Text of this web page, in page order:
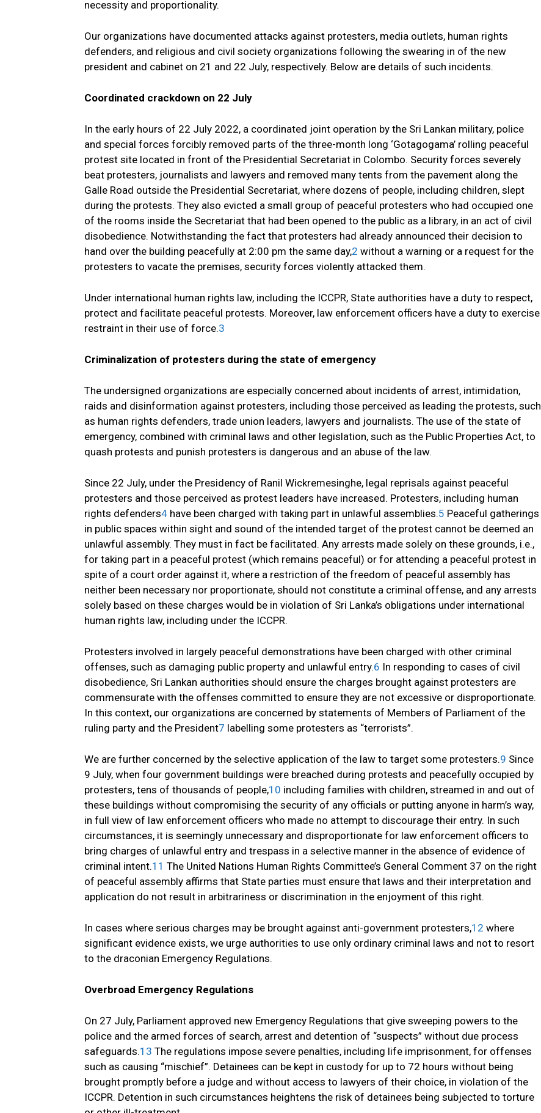
necessity and proportionality.
Our organizations have documented attacks against protesters, media outlets, human rights
defenders, and religious and civil society organizations following the swearing in of the new
president and cabinet on 21 and 22 July, respectively. Below are details of such incidents.
Coordinated crackdown on 22 July
In the early hours of 22 July 2022, a coordinated joint operation by the Sri Lankan military, police
and special forces forcibly removed parts of the three-month long ‘Gotagogama’ rolling peaceful
protest site located in front of the Presidential Secretariat in Colombo. Security forces severely
beat protesters, journalists and lawyers and removed many tents from the pavement along the
Galle Road outside the Presidential Secretariat, where dozens of people, including children, slept
during the protests. They also evicted a small group of peaceful protesters who had occupied one
of the rooms inside the Secretariat that had been opened to the public as a library, in an act of civil
disobedience. Notwithstanding the fact that protesters had already announced their decision to
hand over the building peacefully at 2:00 pm the same day,2 without a warning or a request for the
protesters to vacate the premises, security forces violently attacked them.
Under international human rights law, including the ICCPR, State authorities have a duty to respect,
protect and facilitate peaceful protests. Moreover, law enforcement officers have a duty to exercise
restraint in their use of force.3
Criminalization of protesters during the state of emergency
The undersigned organizations are especially concerned about incidents of arrest, intimidation,
raids and disinformation against protesters, including those perceived as leading the protests, such
as human rights defenders, trade union leaders, lawyers and journalists. The use of the state of
emergency, combined with criminal laws and other legislation, such as the Public Properties Act, to
quash protests and punish protesters is dangerous and an abuse of the law.
Since 22 July, under the Presidency of Ranil Wickremesinghe, legal reprisals against peaceful
protesters and those perceived as protest leaders have increased. Protesters, including human
rights defenders4 have been charged with taking part in unlawful assemblies.5 Peaceful gatherings
in public spaces within sight and sound of the intended target of the protest cannot be deemed an
unlawful assembly. They must in fact be facilitated. Any arrests made solely on these grounds, i.e.,
for taking part in a peaceful protest (which remains peaceful) or for attending a peaceful protest in
spite of a court order against it, where a restriction of the freedom of peaceful assembly has
neither been necessary nor proportionate, should not constitute a criminal offense, and any arrests
solely based on these charges would be in violation of Sri Lanka’s obligations under international
human rights law, including under the ICCPR.
Protesters involved in largely peaceful demonstrations have been charged with other criminal
offenses, such as damaging public property and unlawful entry.6 In responding to cases of civil
disobedience, Sri Lankan authorities should ensure the charges brought against protesters are
commensurate with the offenses committed to ensure they are not excessive or disproportionate.
In this context, our organizations are concerned by statements of Members of Parliament of the
ruling party and the President7 labelling some protesters as “terrorists”.
We are further concerned by the selective application of the law to target some protesters.9 Since
9 July, when four government buildings were breached during protests and peacefully occupied by
protesters, tens of thousands of people,10 including families with children, streamed in and out of
these buildings without compromising the security of any officials or putting anyone in harm’s way,
in full view of law enforcement officers who made no attempt to discourage their entry. In such
circumstances, it is seemingly unnecessary and disproportionate for law enforcement officers to
bring charges of unlawful entry and trespass in a selective manner in the absence of evidence of
criminal intent.11 The United Nations Human Rights Committee’s General Comment 37 on the right
of peaceful assembly affirms that State parties must ensure that laws and their interpretation and
application do not result in arbitrariness or discrimination in the enjoyment of this right.
In cases where serious charges may be brought against anti-government protesters,12 where
significant evidence exists, we urge authorities to use only ordinary criminal laws and not to resort
to the draconian Emergency Regulations.
Overbroad Emergency Regulations
On 27 July, Parliament approved new Emergency Regulations that give sweeping powers to the
police and the armed forces of search, arrest and detention of “suspects” without due process
safeguards.13 The regulations impose severe penalties, including life imprisonment, for offenses
such as causing “mischief”. Detainees can be kept in custody for up to 72 hours without being
brought promptly before a judge and without access to lawyers of their choice, in violation of the
ICCPR. Detention in such circumstances heightens the risk of detainees being subjected to torture